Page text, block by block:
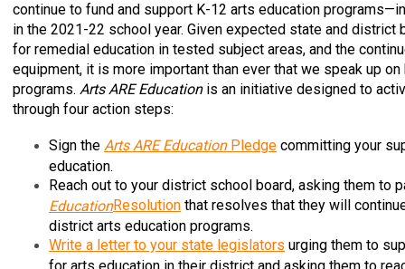
continue to fund and support K-12 arts education
in the 2021-22 school year. Given expected state and district
for remedial education in tested subject areas, and the
equipment, it is more important than ever that we speak up
programs. Arts ARE Education is an initiative designed to
through four action steps:
Sign the Arts ARE Education Pledge committing your
education.
Reach out to your district school board, asking them to
EducationResolution that resolves that they will
district arts education programs.
Write a letter to your state legislators urging them to
for arts education in their district and asking them to